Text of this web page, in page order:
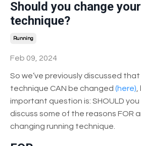
Should you change
technique?
Running
Feb 09, 2024
So we’ve previously discussed that
technique CAN be changed (here)
important question is: SHOULD
discuss some of the reasons FOR
changing running technique.